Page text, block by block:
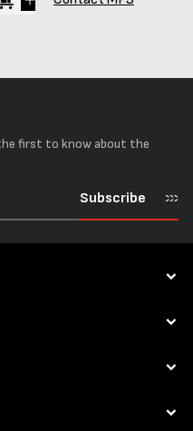
first to know about the
Subscribe